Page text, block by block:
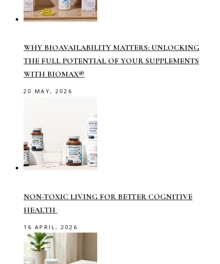
WHY BIOAVAILABILITY MATTERS: UNLOCKING
THE FULL POTENTIAL OF YOUR SUPPLEMENTS
WITH BIOMAX®
20 MAY, 2026
NON-TOXIC LIVING FOR BETTER COGNITIVE
HEALTH
16 APRIL, 2026